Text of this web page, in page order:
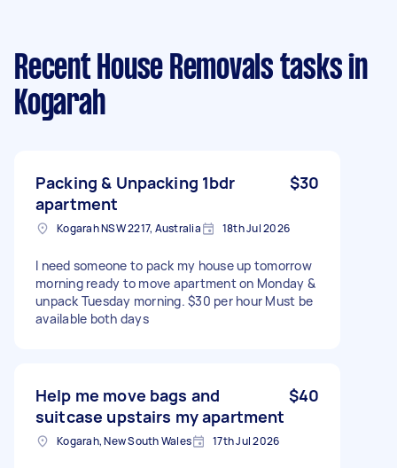
Recent House Removals tasks in
Kogarah
Packing & Unpacking 1bdr
apartment
$30
Kogarah NSW 2217, Australia 18th Jul 2026
I need someone to pack my house up tomorrow
morning ready to move apartment on Monday &
unpack Tuesday morning. $30 per hour Must be
available both days
Help me move bags and
suitcase upstairs my apartment
$40
Kogarah, New South Wales 17th Jul 2026